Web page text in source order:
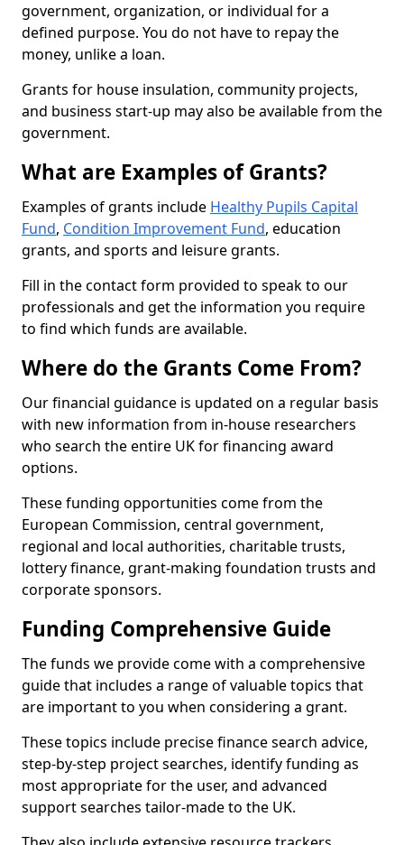
government, organization, or individual for a
defined purpose. You do not have to repay the
money, unlike a loan.
Grants for house insulation, community projects,
and business start-up may also be available from the
government.
What are Examples of Grants?
Examples of grants include Healthy Pupils Capital
Fund, Condition Improvement Fund, education
grants, and sports and leisure grants.
Fill in the contact form provided to speak to our
professionals and get the information you require
to find which funds are available.
Where do the Grants Come From?
Our financial guidance is updated on a regular basis
with new information from in-house researchers
who search the entire UK for financing award
options.
These funding opportunities come from the
European Commission, central government,
regional and local authorities, charitable trusts,
lottery finance, grant-making foundation trusts and
corporate sponsors.
Funding Comprehensive Guide
The funds we provide come with a comprehensive
guide that includes a range of valuable topics that
are important to you when considering a grant.
These topics include precise finance search advice,
step-by-step project searches, identify funding as
most appropriate for the user, and advanced
support searches tailor-made to the UK.